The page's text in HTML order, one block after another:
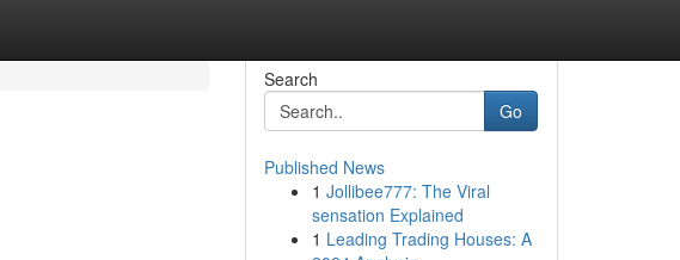
Search
Go
Published News
1 Jollibee777: The Viral
sensation Explained
1 Leading Trading Houses: A